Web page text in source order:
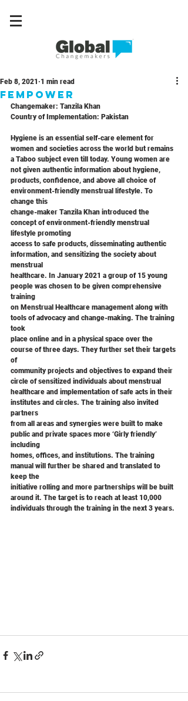
FEMPOWER
Feb 8, 2021 1 min read
Changemaker: Tanzila Khan
Country of Implementation: Pakistan
Hygiene is an essential self-care element for
women and societies across the world but remains
a Taboo subject even till today. Young women are
not given authentic information about hygiene,
products, confidence, and above all choice of
environment-friendly menstrual lifestyle. To
change this
change-maker Tanzila Khan introduced the
concept of environment-friendly menstrual
lifestyle promoting
access to safe products, disseminating authentic
information, and sensitizing the society about
menstrual
healthcare. In January 2021 a group of 15 young
people was chosen to be given comprehensive
training
on Menstrual Healthcare management along with
tools of advocacy and change-making. The training
took
place online and in a physical space over the
course of three days. They further set their targets
of
community projects and objectives to expand their
circle of sensitized individuals about menstrual
healthcare and implementation of safe acts in their
institutes and circles. The training also invited
partners
from all areas and synergies were built to make
public and private spaces more ‘Girly friendly’
including
homes, offices, and institutions. The training
manual will further be shared and translated to
keep the
initiative rolling and more partnerships will be built
around it. The target is to reach at least 10,000
individuals through the training in the next 3 years.